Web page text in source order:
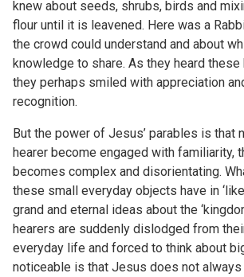
knew about seeds, shrubs, birds and
flour until it is leavened. Here was a
the crowd could understand and about
knowledge to share. As they heard
they perhaps smiled with appreciation
recognition.
But the power of Jesus’ parables is that
hearer become engaged with familiarity,
becomes complex and disorientating.
these small everyday objects have in
grand and eternal ideas about the
hearers are suddenly dislodged from
everyday life and forced to think about
noticeable is that Jesus does not